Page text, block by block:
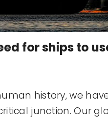
for ships to
history, we
junction. Our